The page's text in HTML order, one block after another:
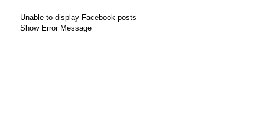
Unable to display Facebook posts
Show Error Message